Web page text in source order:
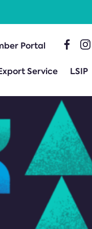
Portal
Service LSIP